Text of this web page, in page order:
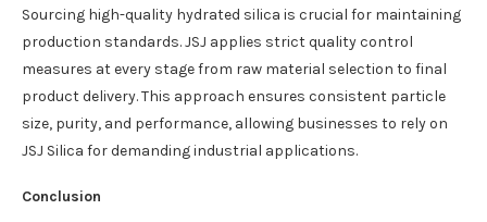
Sourcing high-quality hydrated silica is crucial for maintaining
production standards. JSJ applies strict quality control
measures at every stage from raw material selection to final
product delivery. This approach ensures consistent particle
size, purity, and performance, allowing businesses to rely on
JSJ Silica for demanding industrial applications.
Conclusion